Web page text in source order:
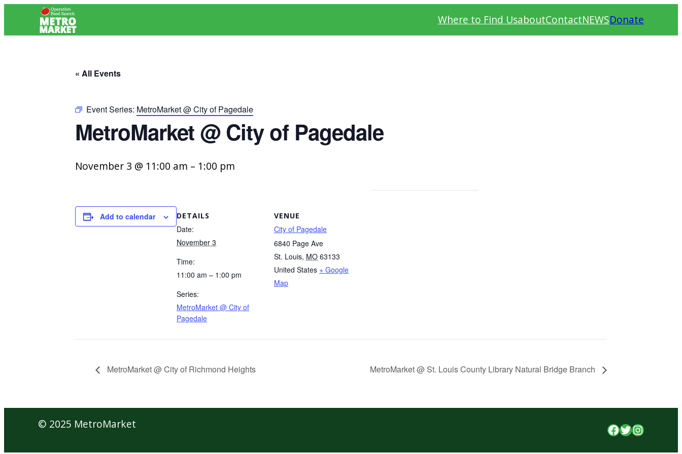
Where to Find UsaboutContactNEWSDonate
« All Events
Event Series: MetroMarket @ City of Pagedale
MetroMarket @ City of Pagedale
November 3 @ 11:00 am – 1:00 pm
Add to calendar DETAILS
Date:
November 3
Time:
11:00 am – 1:00 pm
Series:
MetroMarket @ City of
Pagedale
VENUE
City of Pagedale
6840 Page Ave
St. Louis, MO 63133
United States + Google
Map
MetroMarket @ City of Richmond Heights MetroMarket @ St. Louis County Library Natural Bridge Branch
© 2025 MetroMarket Facebook
Twitter